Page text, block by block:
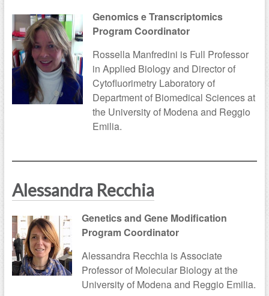
Genomics e Transcriptomics
Program Coordinator
Rossella Manfredini is Full Professor
in Applied Biology and Director of
Cytofluorimetry Laboratory of
Department of Biomedical Sciences at
the University of Modena and Reggio
Emilia.
Alessandra Recchia
Genetics and Gene Modification
Program Coordinator
Alessandra Recchia is Associate
Professor of Molecular Biology at the
University of Modena and Reggio Emilia.